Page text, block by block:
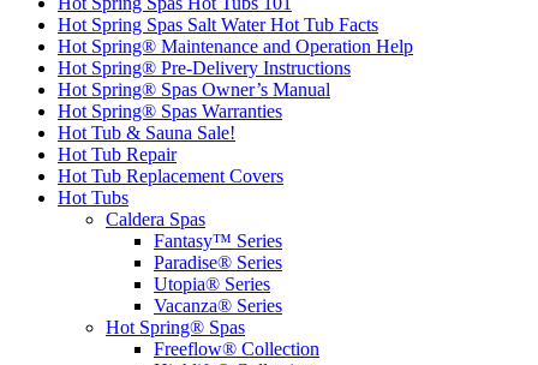
Hot Spring Spas Salt Water Hot Tub Facts
Hot Spring® Maintenance and Operation Help
Hot Spring® Pre-Delivery Instructions
Hot Spring® Spas Owner’s Manual
Hot Spring® Spas Warranties
Hot Tub & Sauna Sale!
Hot Tub Repair
Hot Tub Replacement Covers
Hot Tubs
Caldera Spas
Fantasy™ Series
Paradise® Series
Utopia® Series
Vacanza® Series
Hot Spring® Spas
Freeflow® Collection